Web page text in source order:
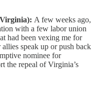
A few weeks ago,
with a few labor union
had been vexing me for
speak up or push back
nominee for
the repeal of Virginia’s